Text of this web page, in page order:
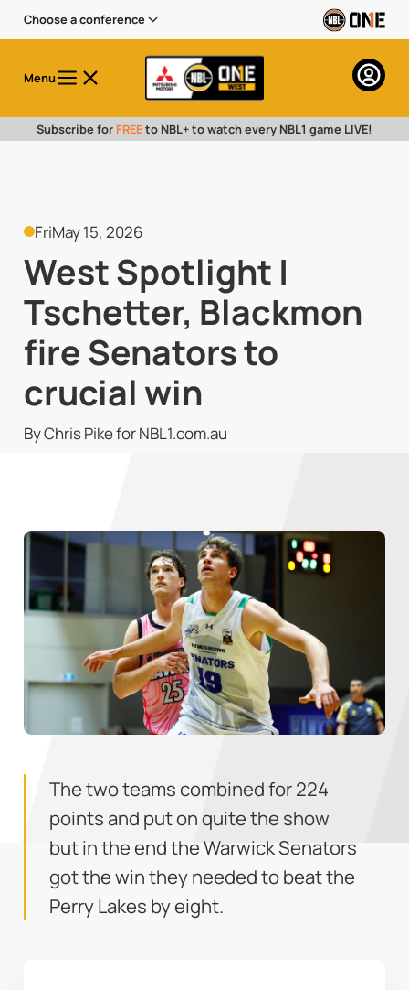
Choose a conference
Menu
Subscribe for FREEto NBL+ to watch every NBL1 game LIVE!
FriMay 15, 2026
West Spotlight |
Tschetter, Blackmon
fire Senators to
crucial win
By Chris Pike for NBL1.com.au
The two teams combined for 224
points and put on quite the show
but in the end the Warwick Senators
got the win they needed to beat the
Perry Lakes by eight.